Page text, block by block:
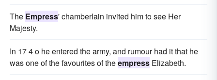
The Empress' chamberlain invited him to see Her
Majesty.
In 17 4 o he entered the army, and rumour had it that he
was one of the favourites of theempress Elizabeth.